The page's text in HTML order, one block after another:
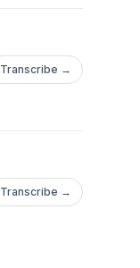
Transcribe →
Transcribe →